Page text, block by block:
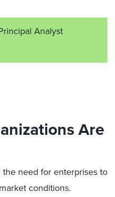
Analyst
Are
the need for enterprises to
conditions.